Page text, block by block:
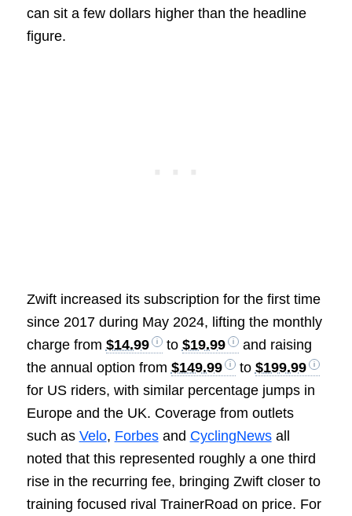
can sit a few dollars higher than the headline
figure.
Zwift increased its subscription for the first time
since 2017 during May 2024, lifting the monthly
charge from $14.99 to $19.99
and raising
the annual option from $149.99 to $199.99
for US riders, with similar percentage jumps in
Europe and the UK. Coverage from outlets
such as Velo, Forbesand CyclingNewsall
noted that this represented roughly a one third
rise in the recurring fee, bringing Zwift closer to
training focused rival TrainerRoad on price. For